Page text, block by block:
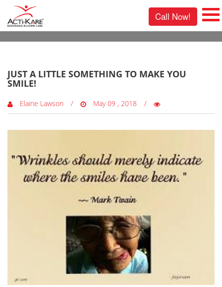
Call Now!
JUST A LITTLE SOMETHING TO MAKE YOU
SMILE!
Elaine Lawson May 09 , 2018